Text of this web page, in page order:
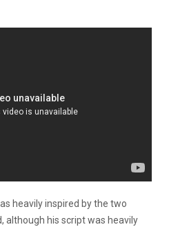
heavily inspired by the two
his script was heavily